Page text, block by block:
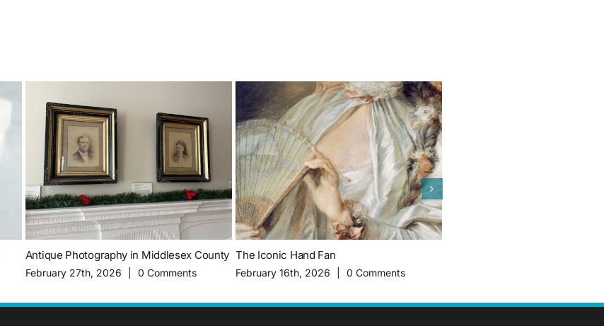
Antique Photography in Middlesex County
February 27th, 2026 0 Comments
The Iconic Hand Fan
February 16th, 2026 0 Comments